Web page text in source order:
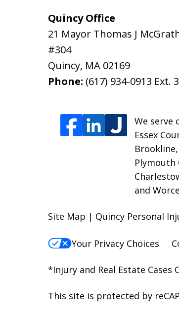
Quincy Office
21 Mayor Thomas J
#304
Quincy, MA 02169
Phone: (617) 934-0913 Ext. 3
We
Essex
Plymouth
and
Site Map | Quincy Personal
Your Privacy Choices
*Injury and Real Estate Cases
This site is protected by